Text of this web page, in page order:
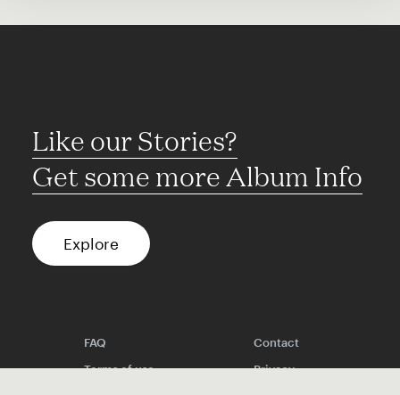
Like our Stories?
Get some more Album Info
Explore
FAQ
Contact
Terms of use
Privacy